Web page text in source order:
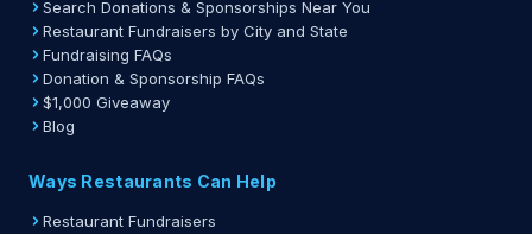
Search Donations & Sponsorships Near You
Restaurant Fundraisers by City and State
Fundraising FAQs
Donation & Sponsorship FAQs
$1,000 Giveaway
Blog
Ways Restaurants Can Help
Restaurant Fundraisers